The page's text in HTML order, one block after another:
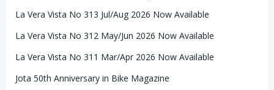
La Vera Vista No 313 Jul/Aug 2026 Now Available
La Vera Vista No 312 May/Jun 2026 Now Available
La Vera Vista No 311 Mar/Apr 2026 Now Available
Jota 50th Anniversary in Bike Magazine